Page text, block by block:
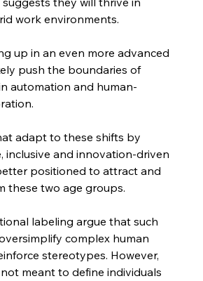
work environments.
up in an even more advanced
push the boundaries of
automation and human-
adapt to these shifts by
inclusive and innovation-driven
positioned to attract and
these two age groups.
labeling argue that such
complex human
stereotypes. However,
meant to define individuals